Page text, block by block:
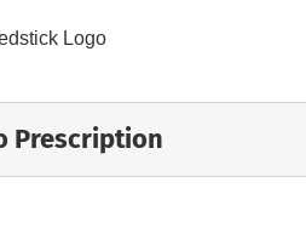
Prescription